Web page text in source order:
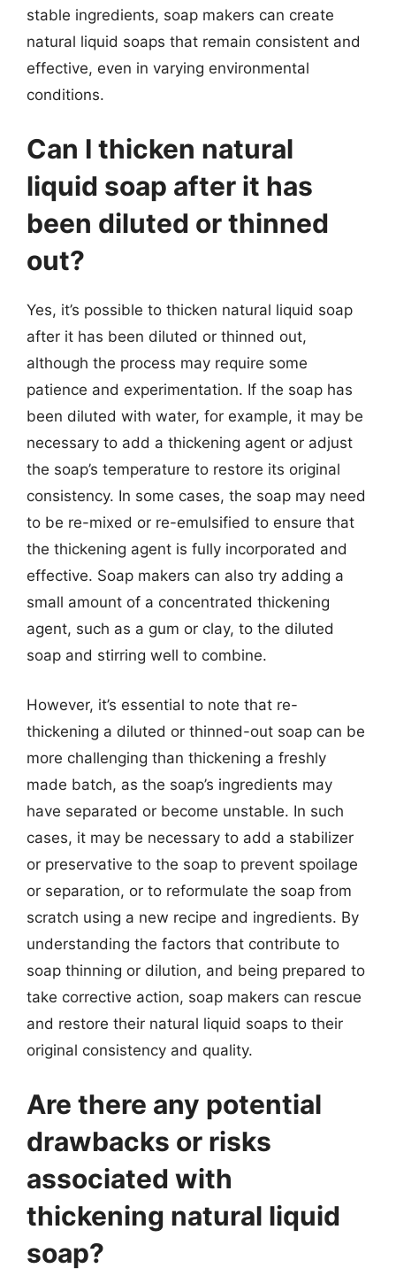
stable ingredients, soap makers can create
natural liquid soaps that remain consistent and
effective, even in varying environmental
conditions.
Can I thicken natural
liquid soap after it has
been diluted or thinned
out?
Yes, it’s possible to thicken natural liquid soap
after it has been diluted or thinned out,
although the process may require some
patience and experimentation. If the soap has
been diluted with water, for example, it may be
necessary to add a thickening agent or adjust
the soap’s temperature to restore its original
consistency. In some cases, the soap may need
to be re-mixed or re-emulsified to ensure that
the thickening agent is fully incorporated and
effective. Soap makers can also try adding a
small amount of a concentrated thickening
agent, such as a gum or clay, to the diluted
soap and stirring well to combine.
However, it’s essential to note that re-
thickening a diluted or thinned-out soap can be
more challenging than thickening a freshly
made batch, as the soap’s ingredients may
have separated or become unstable. In such
cases, it may be necessary to add a stabilizer
or preservative to the soap to prevent spoilage
or separation, or to reformulate the soap from
scratch using a new recipe and ingredients. By
understanding the factors that contribute to
soap thinning or dilution, and being prepared to
take corrective action, soap makers can rescue
and restore their natural liquid soaps to their
original consistency and quality.
Are there any potential
drawbacks or risks
associated with
thickening natural liquid
soap?